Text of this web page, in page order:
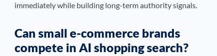
immediately while building long-term authority signals.
Can small e-commerce brands
compete in AI shopping search?